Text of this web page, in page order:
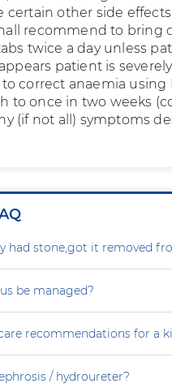
certain other side
recommend to bring
twice a day unless
patient is
to correct anaemia
to once in two weeks
(if not all) symptoms
had stone,got it removed
be managed?
recommendations for a
/ hydroureter?